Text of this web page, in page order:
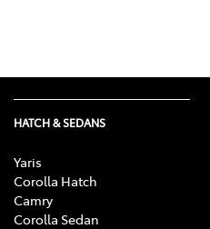
HATCH & SEDANS
Yaris
Corolla Hatch
Camry
Corolla Sedan